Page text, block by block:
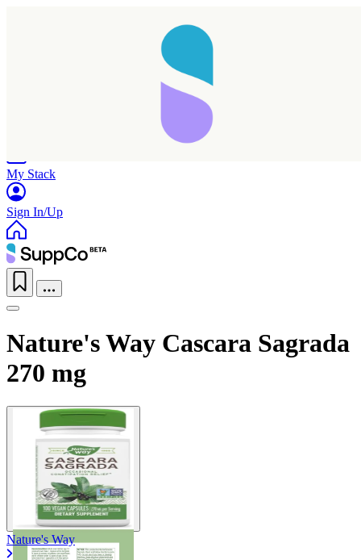
Reload
My Stack
Sign In/Up
Nature's Way Cascara Sagrada
270 mg
Nature's Way